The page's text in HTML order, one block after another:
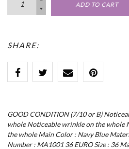
ADD TO CART
SHARE:
GOOD CONDITION (7/10 or B)
whole Noticeable wrinkle on the whole
the whole Main Color : Navy Blue
Number : MA1001 36 EURO Size : 36